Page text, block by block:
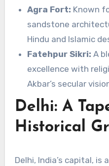
Agra Fort: Known
sandstone
Hindu and Islamic
Fatehpur Sikri: A
excellence with
Akbar’s secular
Delhi: A
Historical
Delhi, India’s capital,